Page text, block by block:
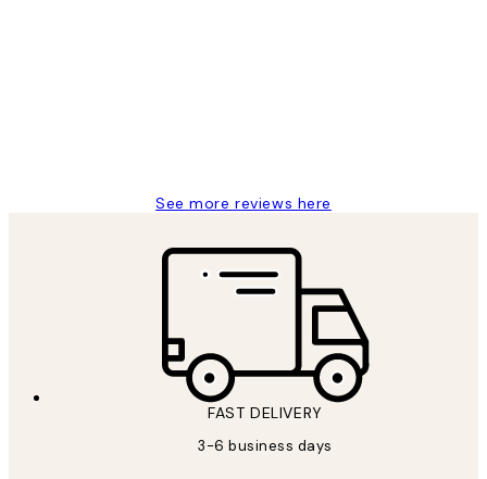
See more reviews here
FAST DELIVERY
3-6 business days